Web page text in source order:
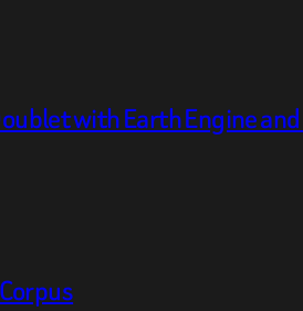
with Earth Engine